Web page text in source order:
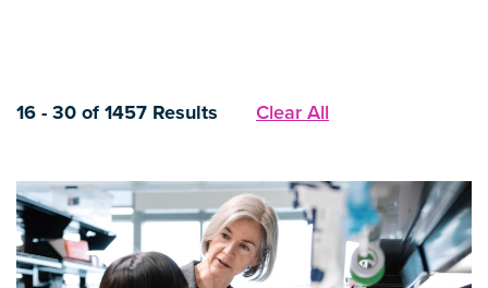
16 - 30 of 1457 Results Clear All